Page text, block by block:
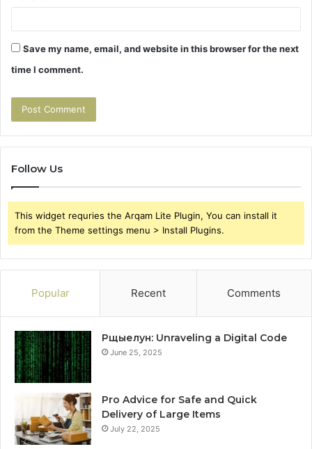
Save my name, email, and website in this browser for the next
time I comment.
Follow Us
This widget requries the Arqam Lite Plugin, You can install it
from the Theme settings menu > Install Plugins.
Popular Recent Comments
Рщыелун: Unraveling a Digital Code
June 25, 2025
Pro Advice for Safe and Quick
Delivery of Large Items
July 22, 2025